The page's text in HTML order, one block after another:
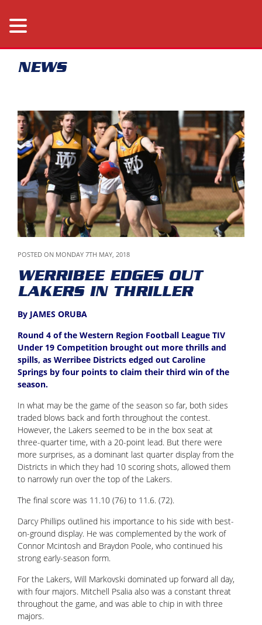
NEWS
POSTED ON MONDAY 7TH MAY, 2018
WERRIBEE EDGES OUT
LAKERS IN THRILLER
By JAMES ORUBA
Round 4 of the Western Region Football League TIV
Under 19 Competition brought out more thrills and
spills, as Werribee Districts edged out Caroline
Springs by four points to claim their third win of the
season.
In what may be the game of the season so far, both sides
traded blows back and forth throughout the contest.
However, the Lakers seemed to be in the box seat at
three-quarter time, with a 20-point lead. But there were
more surprises, as a dominant last quarter display from the
Districts in which they had 10 scoring shots, allowed them
to narrowly run over the top of the Lakers.
The final score was 11.10 (76) to 11.6. (72).
Darcy Phillips outlined his importance to his side with best-
on-ground display. He was complemented by the work of
Connor Mcintosh and Braydon Poole, who continued his
strong early-season form.
For the Lakers, Will Markovski dominated up forward all day,
with four majors. Mitchell Psalia also was a constant threat
throughout the game, and was able to chip in with three
majors.